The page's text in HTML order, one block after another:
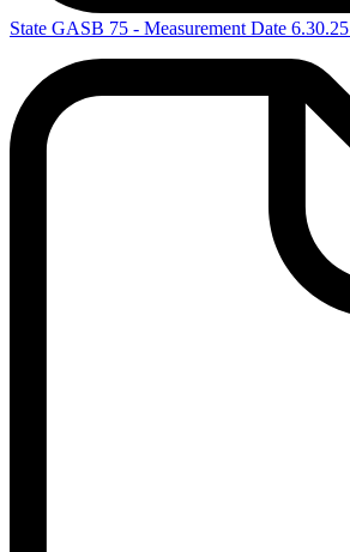
State GASB 75 - Measurement Date 6.30.25